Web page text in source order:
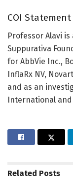
COI Statement
Professor Alavi
Suppurativa
for AbbVie Inc.,
InflaRx NV,
and as an
International and
Related Posts